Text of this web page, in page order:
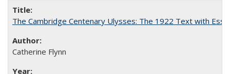
The Cambridge Centenary Ulysses: The 1922 Text with
Catherine Flynn